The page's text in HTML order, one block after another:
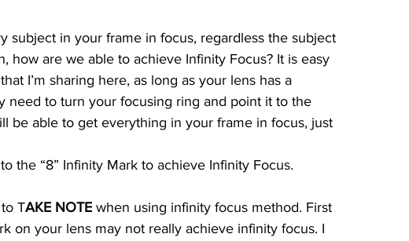
subject in your frame in focus, regardless the subject
how are we able to achieve Infinity Focus? It is easy
I’m sharing here, as long as your lens has a
need to turn your focusing ring and point it to the
be able to get everything in your frame in focus, just
the “8” Infinity Mark to achieve Infinity Focus.
TAKE NOTE when using infinity focus method. First
on your lens may not really achieve infinity focus. I